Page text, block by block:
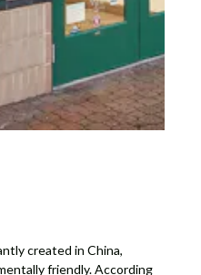
created in China,
friendly. According